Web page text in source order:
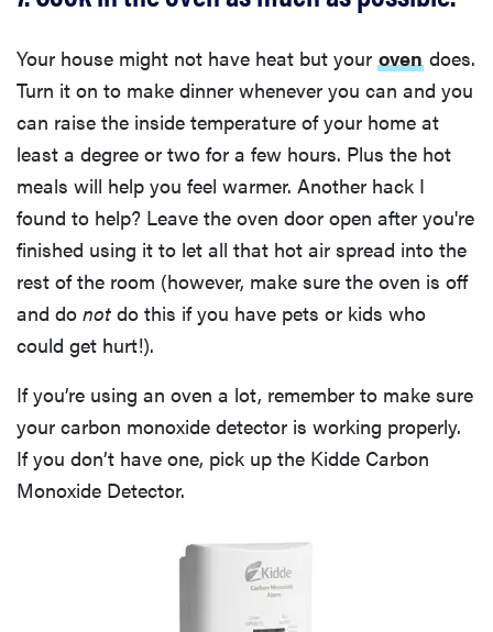
Your house might not have heat but your oven does.
Turn it on to make dinner whenever you can and you
can raise the inside temperature of your home at
least a degree or two for a few hours. Plus the hot
meals will help you feel warmer. Another hack I
found to help? Leave the oven door open after you're
finished using it to let all that hot air spread into the
rest of the room (however, make sure the oven is off
and do not do this if you have pets or kids who
could get hurt!).
If you’re using an oven a lot, remember to make sure
your carbon monoxide detector is working properly.
If you don’t have one, pick up the Kidde Carbon
Monoxide Detector.